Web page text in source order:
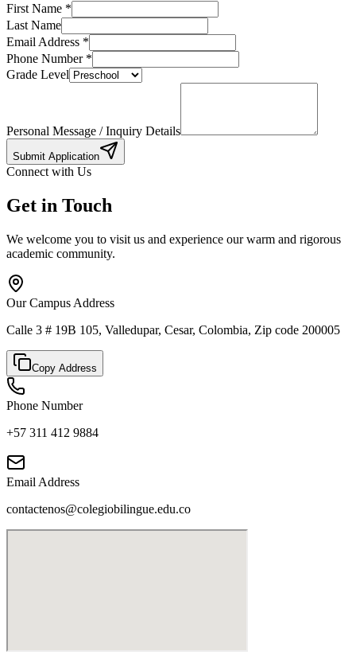
First Name *
Last Name
Email Address *
Phone Number*
Grade Level
Personal Message / Inquiry Details
Submit Application
Connect with Us
Get in Touch
We welcome you to visit us and experience our warm and rigorous
academic community.
Our Campus Address
Calle 3 # 19B 105, Valledupar, Cesar, Colombia, Zip code 200005
Copy Address
Phone Number
+57 311 412 9884
Email Address
contactenos@colegiobilingue.edu.co